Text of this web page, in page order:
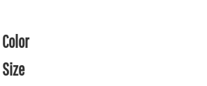
Color
Size